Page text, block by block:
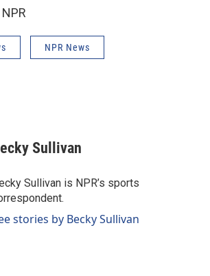
NPR News
Sullivan
Sullivan is NPR’s sports
stories by Becky Sullivan